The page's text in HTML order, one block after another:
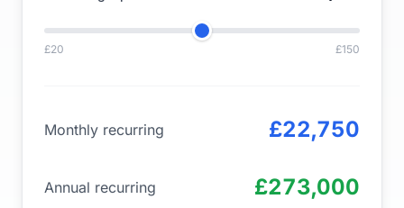
£20 £150
Monthly recurring £22,750
Annual recurring £273,000